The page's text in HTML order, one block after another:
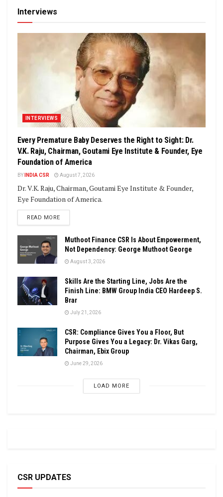
Interviews
INTERVIEWS
Every Premature Baby Deserves the Right to Sight: Dr.
V.K. Raju, Chairman, Goutami Eye Institute & Founder, Eye
Foundation of America
BY INDIA CSR August 7, 2026
Dr. V.K. Raju, Chairman, Goutami Eye Institute & Founder,
Eye Foundation of America.
READ MOREDETAILS
Muthoot Finance CSR Is About Empowerment,
Not Dependency: George Muthoot George
August 3, 2026
Skills Are the Starting Line, Jobs Are the
Finish Line: BMW Group India CEO Hardeep S.
Brar
July 21, 2026
CSR: Compliance Gives You a Floor, But
Purpose Gives You a Legacy: Dr. Vikas Garg,
Chairman, Ebix Group
June 29, 2026
LOAD MORE
CSR UPDATES